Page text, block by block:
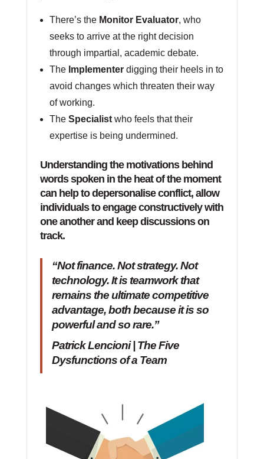
There’s the Monitor Evaluator, who
seeks to arrive at the right decision
through impartial, academic debate.
The Implementer digging their heels in to
avoid changes which threaten their way
of working.
TheSpecialist who feels that their
expertise is being undermined.
Understanding the motivations behind
words spoken in the heat of the moment
can help to depersonalise conflict, allow
individuals to engage constructively with
one another and keep discussions on
track.
“Not finance. Not strategy. Not
technology. It is teamwork that
remains the ultimate competitive
advantage, both because it is so
powerful and so rare.”
Patrick Lencioni | The Five
Dysfunctions of a Team